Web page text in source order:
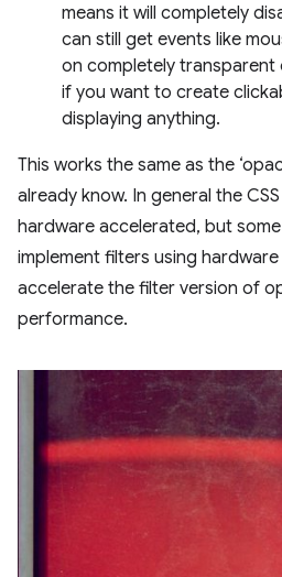
means it will completely
can still get events like
on completely transparent
if you want to create
displaying anything.
This works the same as the
already know. In general the
hardware accelerated, but
implement filters using
accelerate the filter version of
performance.